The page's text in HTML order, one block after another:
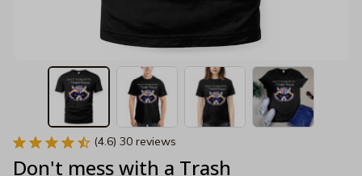
(4.6) 30 reviews
Don't mess with a Trash